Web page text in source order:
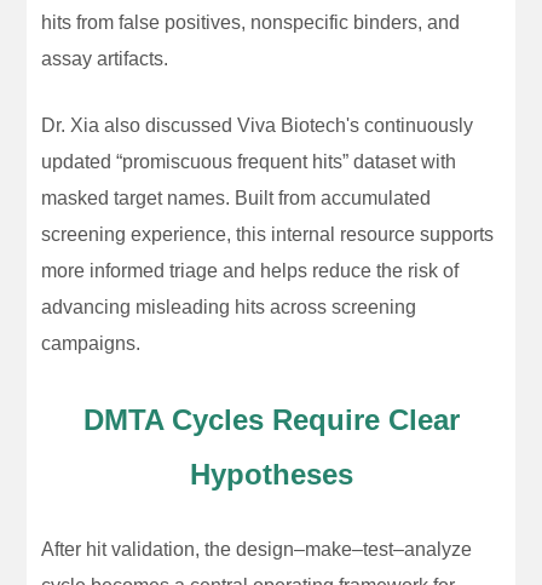
hits from false positives, nonspecific binders, and
assay artifacts.
Dr. Xia also discussed Viva Biotech's continuously
updated “promiscuous frequent hits” dataset with
masked target names. Built from accumulated
screening experience, this internal resource supports
more informed triage and helps reduce the risk of
advancing misleading hits across screening
campaigns.
DMTA Cycles Require Clear
Hypotheses
After hit validation, the design–make–test–analyze